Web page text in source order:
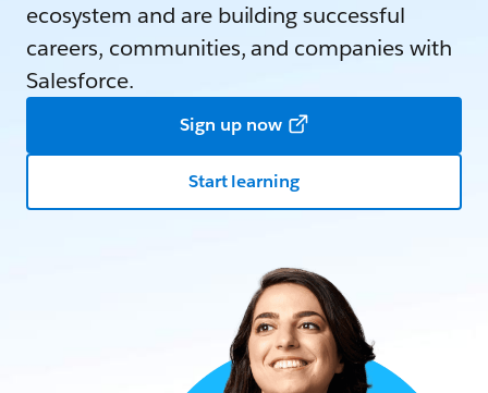
ecosystem and are building successful
careers, communities, and companies with
Salesforce.
Sign up now
Start learning